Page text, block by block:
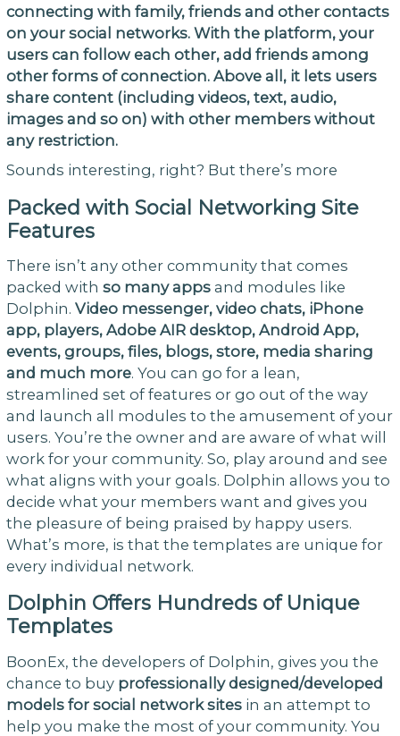
connecting with family, friends and other contacts
on your social networks. With the platform, your
users can follow each other, add friends among
other forms of connection. Above all, it lets users
share content (including videos, text, audio,
images and so on) with other members without
any restriction.
Sounds interesting, right? But there’s more
Packed with Social Networking Site
Features
There isn’t any other community that comes
packed with so many appsand modules like
Dolphin. Video messenger, video chats, iPhone
app, players, Adobe AIR desktop, Android App,
events, groups, files, blogs, store, media sharing
and much more. You can go for a lean,
streamlined set of features or go out of the way
and launch all modules to the amusement of your
users. You’re the owner and are aware of what will
work for your community. So, play around and see
what aligns with your goals. Dolphin allows you to
decide what your members want and gives you
the pleasure of being praised by happy users.
What’s more, is that the templates are unique for
every individual network.
Dolphin Offers Hundreds of Unique
Templates
BoonEx, the developers of Dolphin, gives you the
chance to buy professionally designed/developed
models for social network sitesin an attempt to
help you make the most of your community. You